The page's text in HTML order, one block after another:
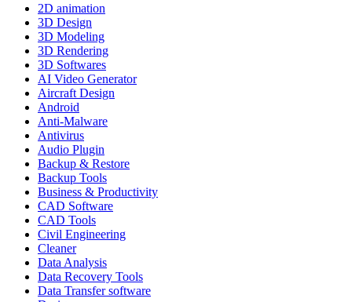
2D animation
3D Design
3D Modeling
3D Rendering
3D Softwares
AI Video Generator
Aircraft Design
Android
Anti-Malware
Antivirus
Audio Plugin
Backup & Restore
Backup Tools
Business & Productivity
CAD Software
CAD Tools
Civil Engineering
Cleaner
Data Analysis
Data Recovery Tools
Data Transfer software